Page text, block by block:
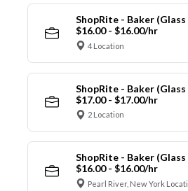
ShopRite - Baker (Glass
$16.00 - $16.00/hr
4 Location
ShopRite - Baker (Glass
$17.00 - $17.00/hr
2 Location
ShopRite - Baker (Glass
$16.00 - $16.00/hr
Pearl River, New York